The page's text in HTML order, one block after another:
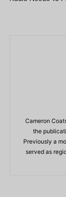
Cameron
the
Previously a
served as